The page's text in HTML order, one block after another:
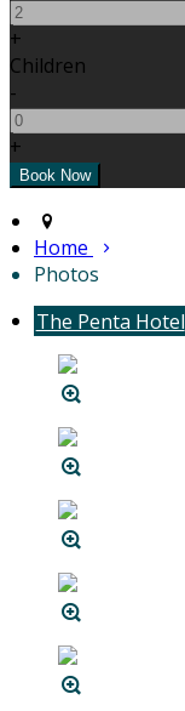
+
Children
-
+
Home
Photos
The Penta Hotel